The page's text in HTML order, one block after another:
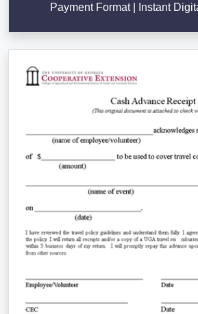
Payment Format | Instant